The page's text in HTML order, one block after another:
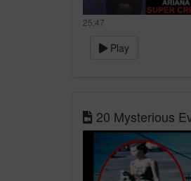
25:47
Play
20 Mysterious